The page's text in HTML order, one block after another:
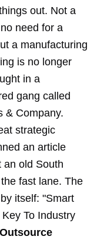
out. Not a
need for a
a manufacturing
is no longer
in a
gang called
& Company.
strategic
an article
an old South
fast lane. The
itself: "Smart
To Industry
Outsource